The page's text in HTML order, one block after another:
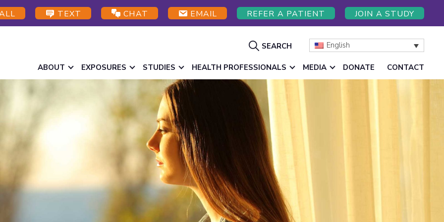
TEXT CHAT EMAIL REFER A PATIENT JOIN A STUDY
ShowSEARCH English
ABOUT EXPOSURES STUDIES HEALTH PROFESSIONALS MEDIA DONATE CONTACT